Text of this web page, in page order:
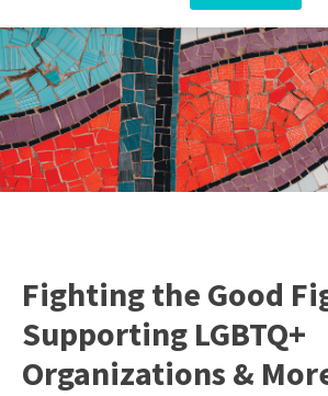
Fighting the Good
Supporting LGBTQ+
Organizations & More!